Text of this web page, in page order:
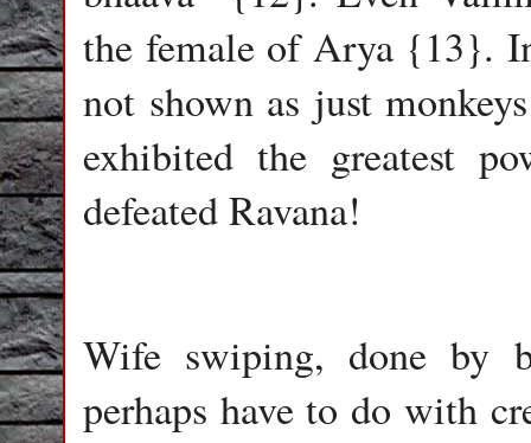
the female of Arya {13}.
not shown as just
exhibited the greatest
defeated Ravana!
Wife swiping, done by
perhaps have to do with